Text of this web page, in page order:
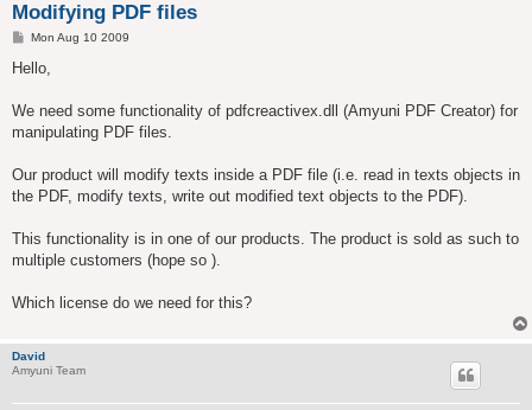
Modifying PDF files
P
s
Mon Aug 10 2009
Hello,
We need some functionality of pdfcreactivex.dll (Amyuni PDF Creator) for
manipulating PDF files.
Our product will modify texts inside a PDF file (i.e. read in texts objects in
the PDF, modify texts, write out modified text objects to the PDF).
This functionality is in one of our products. The product is sold as such to
multiple customers (hope so ).
Which license do we need for this?
David
Amyuni Team